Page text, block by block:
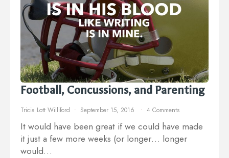
Football, Concussions, and Parenting
Tricia Lott Williford September 15, 2016 4 Comments
It would have been great if we could have made
it just a few more weeks (or longer… longer
would…